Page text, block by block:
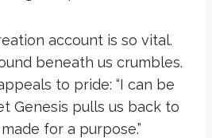
account is so vital.
beneath us crumbles.
to pride: “I can be
Genesis pulls us back to
for a purpose.”